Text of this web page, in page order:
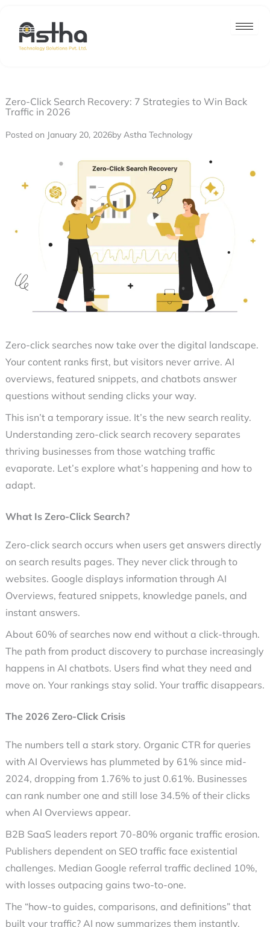
content
Zero-Click Search Recovery: 7 Strategies to Win Back
Traffic in 2026
Posted on January 20, 2026by Astha Technology
Zero-click searches now take over the digital landscape.
Your content ranks first, but visitors never arrive. AI
overviews, featured snippets, and chatbots answer
questions without sending clicks your way.
This isn’t a temporary issue. It’s the new search reality.
Understanding zero-click search recovery separates
thriving businesses from those watching traffic
evaporate. Let’s explore what’s happening and how to
adapt.
What Is Zero-Click Search?
Zero-click search occurs when users get answers directly
on search results pages. They never click through to
websites. Google displays information through AI
Overviews, featured snippets, knowledge panels, and
instant answers.
About 60% of searches now end without a click-through.
The path from product discovery to purchase increasingly
happens in AI chatbots. Users find what they need and
move on. Your rankings stay solid. Your traffic disappears.
The 2026 Zero-Click Crisis
The numbers tell a stark story. Organic CTR for queries
with AI Overviews has plummeted by 61% since mid-
2024, dropping from 1.76% to just 0.61%. Businesses
can rank number one and still lose 34.5% of their clicks
when AI Overviews appear.
B2B SaaS leaders report 70-80% organic traffic erosion.
Publishers dependent on SEO traffic face existential
challenges. Median Google referral traffic declined 10%,
with losses outpacing gains two-to-one.
The “how-to guides, comparisons, and definitions” that
built your traffic? AI now summarizes them instantly.